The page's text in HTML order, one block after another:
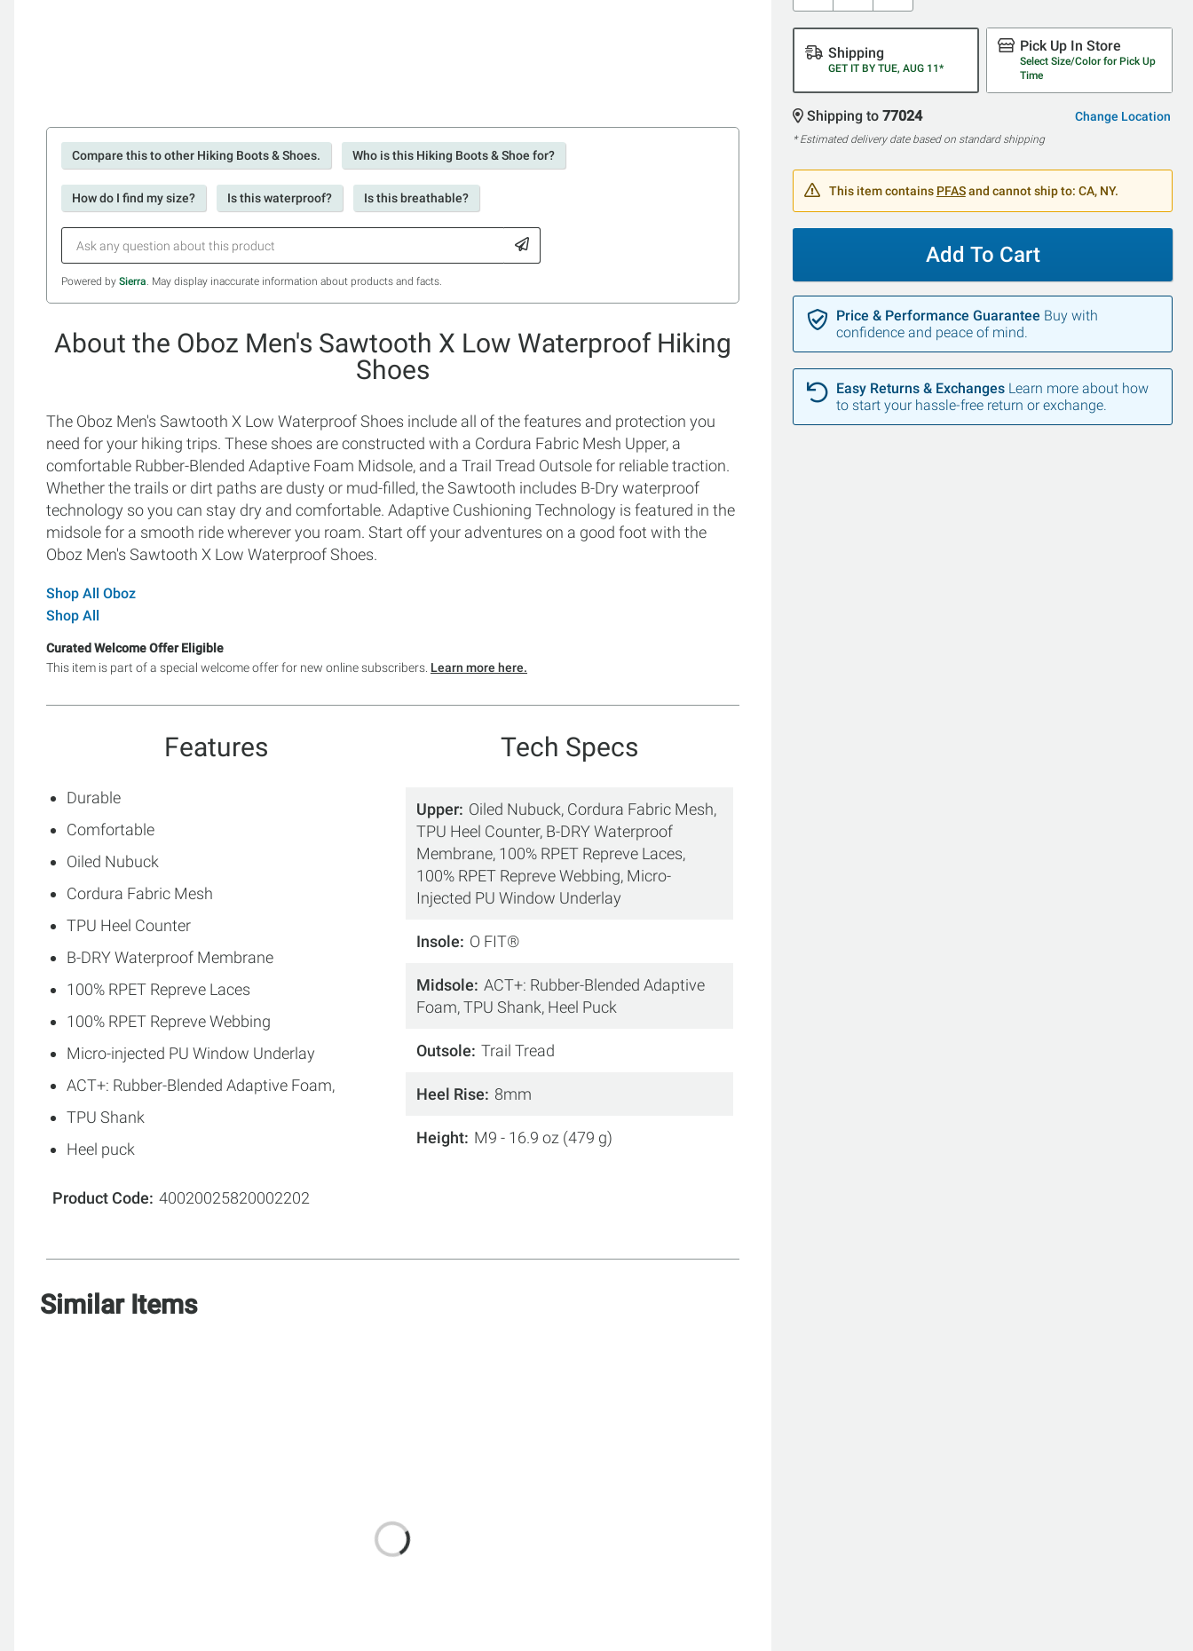
Compare this to other Hiking Boots & Shoes. Who is this Hiking Boots & Shoe for?
How do I find my size? Is this waterproof? Is this breathable?
Powered by Sierra. May display inaccurate information about products and facts.
About the Oboz Men's Sawtooth X Low Waterproof Hiking
Shoes
The Oboz Men's Sawtooth X Low Waterproof Shoes include all of the features and protection you
need for your hiking trips. These shoes are constructed with a Cordura Fabric Mesh Upper, a
comfortable Rubber-Blended Adaptive Foam Midsole, and a Trail Tread Outsole for reliable traction.
Whether the trails or dirt paths are dusty or mud-filled, the Sawtooth includes B-Dry waterproof
technology so you can stay dry and comfortable. Adaptive Cushioning Technology is featured in the
midsole for a smooth ride wherever you roam. Start off your adventures on a good foot with the
Oboz Men's Sawtooth X Low Waterproof Shoes.
Shop All Oboz
Shop All
Curated Welcome Offer Eligible
This item is part of a special welcome offer for new online subscribers. Learn more here.
Features
Durable
Comfortable
Oiled Nubuck
Cordura Fabric Mesh
TPU Heel Counter
B-DRY Waterproof Membrane
100% RPET Repreve Laces
100% RPET Repreve Webbing
Micro-injected PU Window Underlay
ACT+: Rubber-Blended Adaptive Foam,
TPU Shank
Heel puck
Product Code 40020025820002202
Tech Specs
Upper Oiled Nubuck, Cordura Fabric Mesh,
TPU Heel Counter, B-DRY Waterproof
Membrane, 100% RPET Repreve Laces,
100% RPET Repreve Webbing, Micro-
Injected PU Window Underlay
Insole O FIT®
Midsole ACT+: Rubber-Blended Adaptive
Foam, TPU Shank, Heel Puck
Outsole Trail Tread
Heel Rise 8mm
Height M9 - 16.9 oz (479 g)
Similar Items
Shipping
GET IT BY TUE, AUG 11*
Pick Up In Store
Select Size/Color for Pick Up
Time
Shipping to 77024 Change Location
* Estimated delivery date based on standard shipping
This item contains PFASand cannot ship to: CA, NY.
Add To Cart
Price & Performance Guarantee Buy with
confidence and peace of mind.
Easy Returns & Exchanges Learn more about how
to start your hassle-free return or exchange.